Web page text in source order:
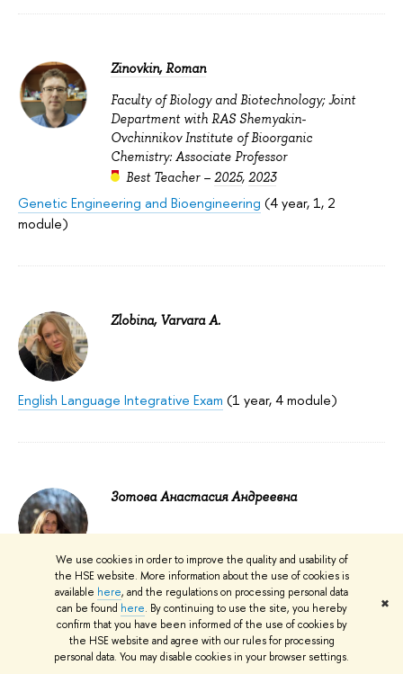
We use cookies in order to improve the quality and usability of
the HSE website. More information about the use of cookies is
available here, and the regulations on processing personal data
can be found here. By continuing to use the site, you hereby
confirm that you have been informed of the use of cookies by
the HSE website and agree with our rules for processing
personal data. You may disable cookies in your browser settings.
✖
Zinovkin, Roman
Faculty of Biology and Biotechnology; Joint
Department with RAS Shemyakin-
Ovchinnikov Institute of Bioorganic
Chemistry: Associate Professor
Best Teacher – 2025, 2023
Genetic Engineering and Bioengineering (4 year, 1, 2
module)
Zlobina, Varvara A.
English Language Integrative Exam (1 year, 4 module)
Зотова Анастасия Андреевна
Immunology(3 year, 3, 4 module)